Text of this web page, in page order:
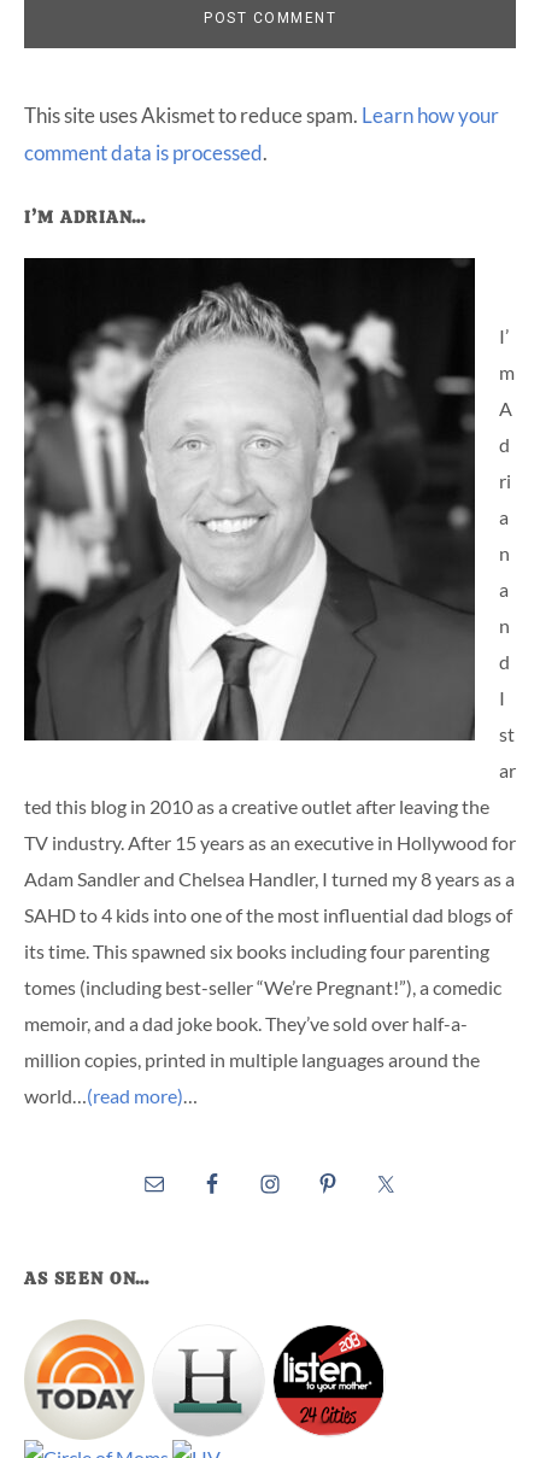
This site uses Akismet to reduce spam. Learn how your
comment data is processed.
Primary
Sidebar
I’M ADRIAN…
I’
m
A
d
ri
a
n
a
n
d
I
st
ar
ted this blog in 2010 as a creative outlet after leaving the
TV industry. After 15 years as an executive in Hollywood for
Adam Sandler and Chelsea Handler, I turned my 8 years as a
SAHD to 4 kids into one of the most influential dad blogs of
its time. This spawned six books including four parenting
tomes (including best-seller “We’re Pregnant!”), a comedic
memoir, and a dad joke book. They’ve sold over half-a-
million copies, printed in multiple languages around the
world…(read more)…
AS SEEN ON…